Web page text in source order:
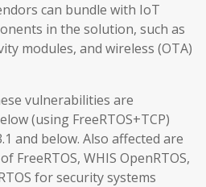
can bundle with IoT
in the solution, such as
modules, and wireless (OTA)
vulnerabilities are
(using FreeRTOS+TCP)
and below. Also affected are
FreeRTOS, WHIS OpenRTOS,
for security systems